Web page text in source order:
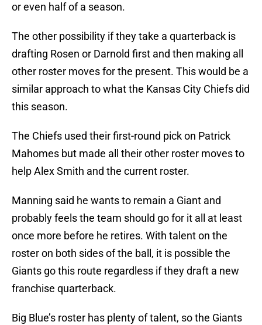
or even half of a season.
The other possibility if they take a quarterback is
drafting Rosen or Darnold first and then making all
other roster moves for the present. This would be a
similar approach to what the Kansas City Chiefs did
this season.
The Chiefs used their first-round pick on Patrick
Mahomes but made all their other roster moves to
help Alex Smith and the current roster.
Manning said he wants to remain a Giant and
probably feels the team should go for it all at least
once more before he retires. With talent on the
roster on both sides of the ball, it is possible the
Giants go this route regardless if they draft a new
franchise quarterback.
Big Blue’s roster has plenty of talent, so the Giants